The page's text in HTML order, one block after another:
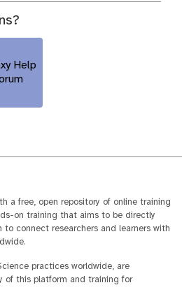
Help
a free, open repository of online training
on training that aims to be directly
to connect researchers and learners with
practices worldwide, are
of this platform and training for